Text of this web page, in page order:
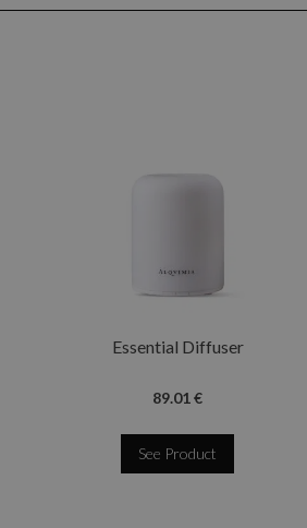
Essential Diffuser
89.01 €
See Product